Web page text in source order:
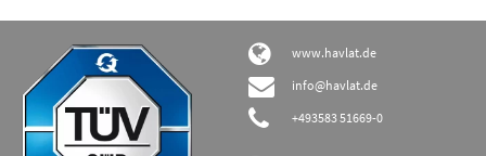
www.havlat.de
info@havlat.de
+493583 51669-0